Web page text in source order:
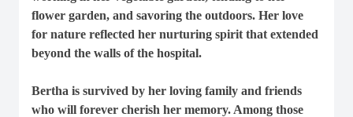
flower garden, and savoring the outdoors. Her love
for nature reflected her nurturing spirit that extended
beyond the walls of the hospital.
Bertha is survived by her loving family and friends
who will forever cherish her memory. Among those